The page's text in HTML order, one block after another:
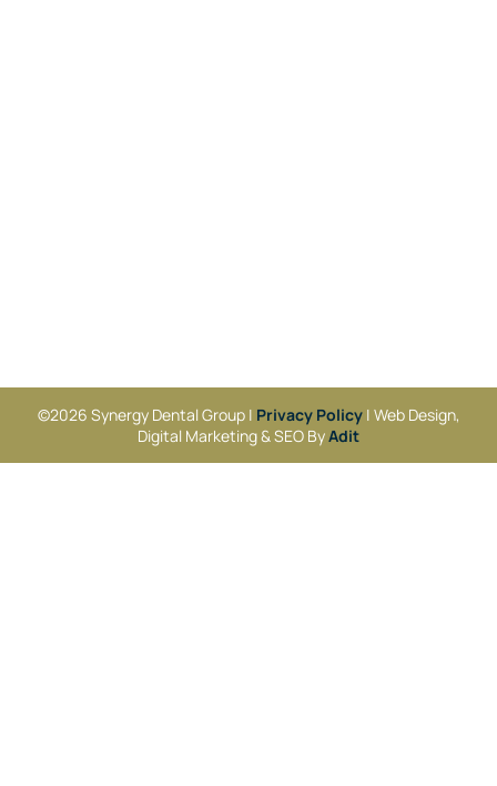
©2026 Synergy Dental Group | Privacy Policy| Web Design,
Digital Marketing & SEO ByAdit